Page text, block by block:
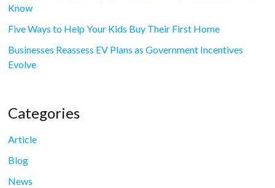
Know
Five Ways to Help Your Kids Buy Their First Home
Businesses Reassess EV Plans as Government Incentives
Evolve
Categories
Article
Blog
News